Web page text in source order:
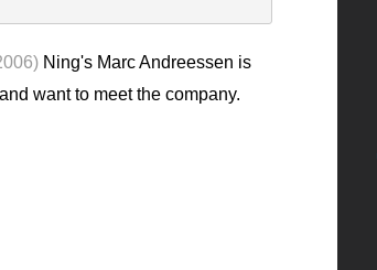
Ning's Marc Andreessen is
want to meet the company.